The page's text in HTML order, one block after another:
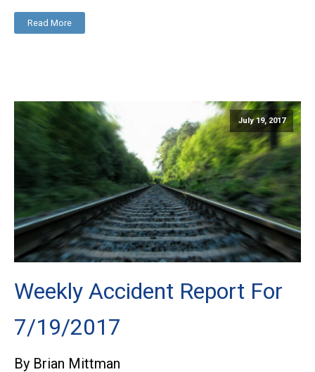
Read More
July 19, 2017
Weekly Accident Report For
7/19/2017
By Brian Mittman